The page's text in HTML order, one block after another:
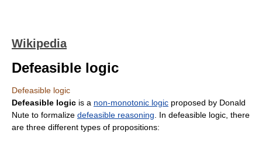
Wikipedia
Defeasible logic
Defeasible logic
Defeasible logic is a non-monotonic logic proposed by Donald
Nute to formalize defeasible reasoning . In defeasible logic, there
are three different types of propositions: